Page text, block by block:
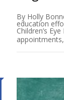
By Holly
education
Children’s